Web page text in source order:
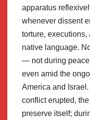
apparatus
whenever dissent
torture, executions,
native language.
— not during
even amid the
America and
conflict erupted,
preserve itself;